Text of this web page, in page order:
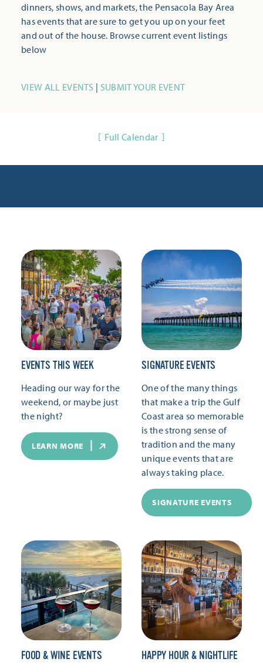
dinners, shows, and markets, the Pensacola Bay Area
has events that are sure to get you up on your feet
and out of the house. Browse current event listings
below
VIEW ALL EVENTS | SUBMIT YOUR EVENT
Full Calendar
EVENTS THIS WEEK
Heading our way for the
weekend, or maybe just
the night?
LEARN MORE
SIGNATURE EVENTS
One of the many things
that make a trip the Gulf
Coast area so memorable
is the strong sense of
tradition and the many
unique events that are
always taking place.
SIGNATURE EVENTS
FOOD & WINE EVENTS HAPPY HOUR & NIGHTLIFE